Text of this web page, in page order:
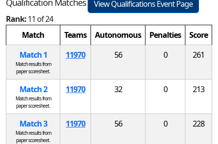
Qualification Matches
View Qualifications Event Page
Rank:11 of 24
Match
Teams Autonomous Penalties
Score
Match 1
Match results from
paper scoresheet.
11970 56 0 261
Match 2
Match results from
paper scoresheet.
11970 32 0 213
Match 3
Match results from
paper scoresheet.
11970 56 0 228